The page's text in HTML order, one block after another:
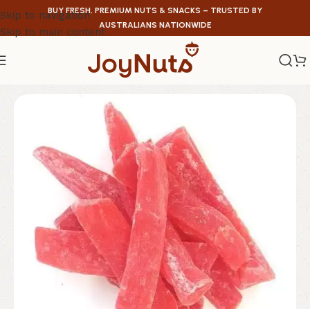
Skip to navigation
Skip to main content
BUY FRESH, PREMIUM NUTS & SNACKS – TRUSTED BY
AUSTRALIANS NATIONWIDE